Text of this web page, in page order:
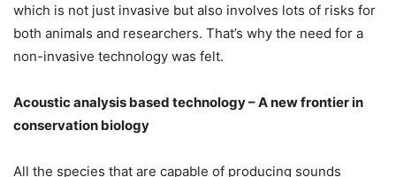
which is not just invasive but also involves lots of risks for
both animals and researchers. That’s why the need for a
non-invasive technology was felt.
Acoustic analysis based technology – A new frontier in
conservation biology
All the species that are capable of producing sounds